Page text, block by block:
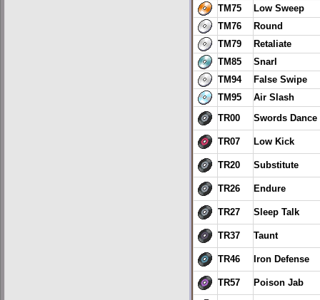
TM75
Low Sweep
TM76
Round
TM79
Retaliate
TM85
Snarl
TM94
False Swipe
TM95
Air Slash
TR00 Swords Dance
TR07 Low Kick
TR20 Substitute
TR26 Endure
TR27 Sleep Talk
TR37 Taunt
TR46 Iron Defense
TR57 Poison Jab